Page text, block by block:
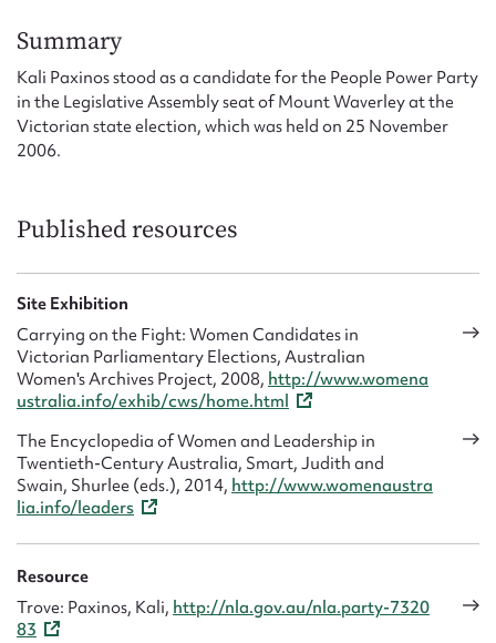
Summary
Kali Paxinos stood as a candidate for the People Power Party
in the Legislative Assembly seat of Mount Waverley at the
Victorian state election, which was held on 25 November
2006.
Published resources
Site Exhibition
Carrying on the Fight: Women Candidates in
Victorian Parliamentary Elections, Australian
Women's Archives Project, 2008, http://www.womena
ustralia.info/exhib/cws/home.html
The Encyclopedia of Women and Leadership in
Twentieth-Century Australia, Smart, Judith and
Swain, Shurlee (eds.), 2014, http://www.womenaustra
lia.info/leaders
Resource
Trove: Paxinos, Kali, http://nla.gov.au/nla.party-7320
83
Form field*
Message
Upload Attachment